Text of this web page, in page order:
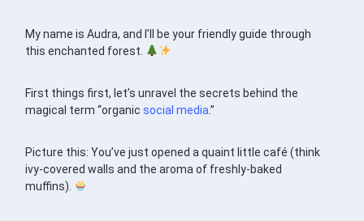
My name is Audra, and I’ll be your friendly guide through
this enchanted forest.
First things first, let’s unravel the secrets behind the
magical term “organicsocial media.”
Picture this: You’ve just opened a quaint little café (think
ivy-covered walls and the aroma of freshly-baked
muffins).